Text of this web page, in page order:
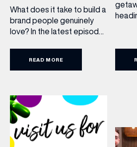
What does it take to build a
brand people genuinely
love? In the latest episode
the teams behind North
ambitious beginnings to
becoming two of the UK’s
most recognised
independent brands. From
creating loyal customer
READ MORE
(& offers and
FIRST NAME